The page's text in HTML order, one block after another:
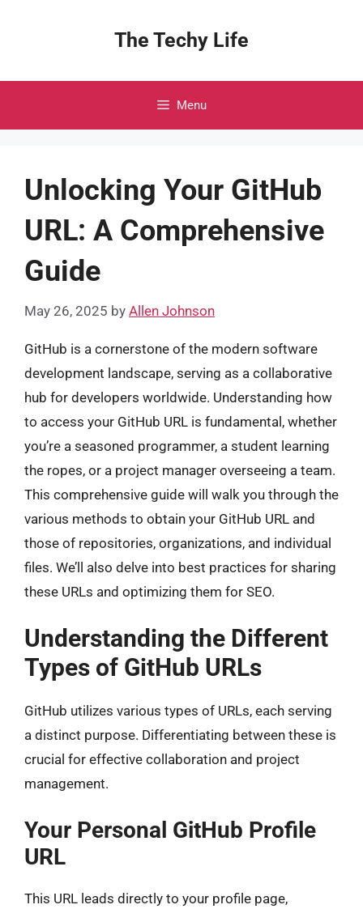
The Techy Life
Menu
Unlocking Your GitHub
URL: A Comprehensive
Guide
May 26, 2025 by Allen Johnson
GitHub is a cornerstone of the modern software
development landscape, serving as a collaborative
hub for developers worldwide. Understanding how
to access your GitHub URL is fundamental, whether
you’re a seasoned programmer, a student learning
the ropes, or a project manager overseeing a team.
This comprehensive guide will walk you through the
various methods to obtain your GitHub URL and
those of repositories, organizations, and individual
files. We’ll also delve into best practices for sharing
these URLs and optimizing them for SEO.
Understanding the Different
Types of GitHub URLs
GitHub utilizes various types of URLs, each serving
a distinct purpose. Differentiating between these is
crucial for effective collaboration and project
management.
Your Personal GitHub Profile
URL
This URL leads directly to your profile page,